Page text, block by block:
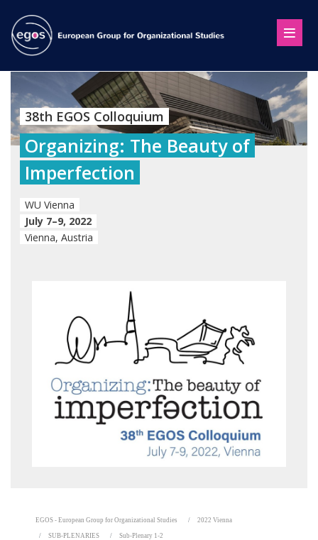
38th EGOS Colloquium
Organizing: The Beauty of
Imperfection
WU Vienna
July 7–9, 2022
Vienna, Austria
EGOS - European Group for Organizational Studies 2022 Vienna
SUB-PLENARIES Sub-Plenary 1-2